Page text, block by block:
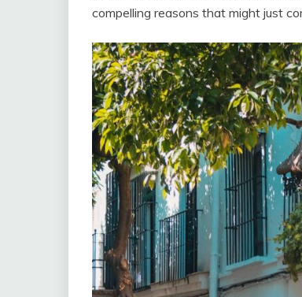
compelling reasons that might just